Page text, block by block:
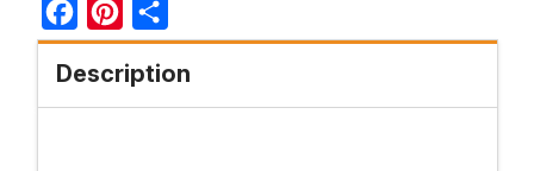
FacebookPinterest
Description